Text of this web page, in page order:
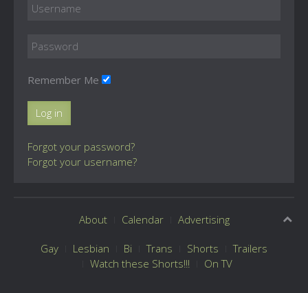
Remember Me
Log in
Forgot your password?
Forgot your username?
About Calendar Advertising
Gay Lesbian Bi Trans Shorts
Trailers
Watch these Shorts!!!
On TV